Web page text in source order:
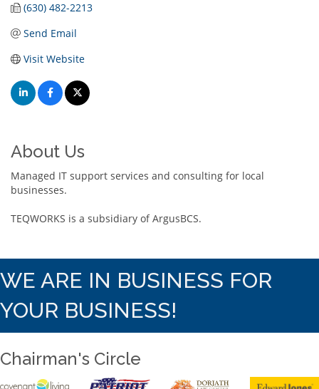
(630) 482-2213
Send Email
Visit Website
About Us
Managed IT support services and consulting for local
businesses.
TEQWORKS is a subsidiary of ArgusBCS.
WE ARE IN BUSINESS FOR
YOUR BUSINESS!
Chairman's Circle